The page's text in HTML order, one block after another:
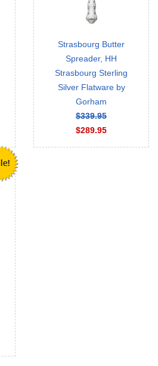
Strasbourg Butter
Spreader, HH
Strasbourg Sterling
Silver Flatware by
Gorham
$339.95
$289.95